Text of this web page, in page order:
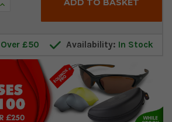
Increase
£50 Availability: In Stock